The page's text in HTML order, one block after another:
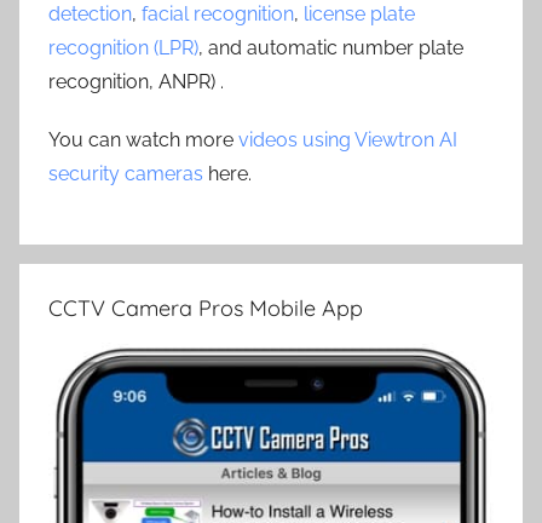
detection, facial recognition, license plate
recognition (LPR), and automatic number plate
recognition, ANPR) .
You can watch more videos using Viewtron AI
security cameras here.
CCTV Camera Pros Mobile App